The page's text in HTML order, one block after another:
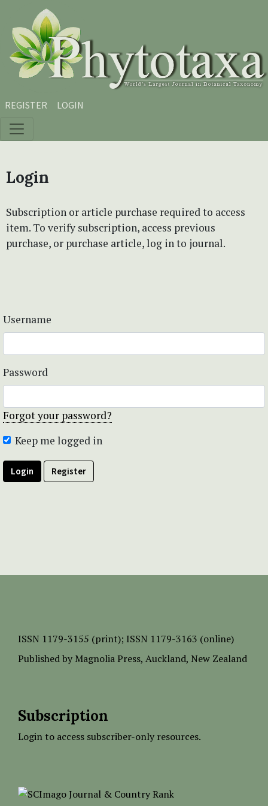
Skip to main content
Skip to main navigation menu
Skip to site footer
REGISTER LOGIN
Login
Subscription or article purchase required to access
item. To verify subscription, access previous
purchase, or purchase article, log in to journal.
Username
Password
Forgot your password?
Keep me logged in
Login Register
ISSN 1179-3155 (print); ISSN 1179-3163 (online)
Published by Magnolia Press, Auckland, New Zealand
Subscription
Login to access subscriber-only resources.